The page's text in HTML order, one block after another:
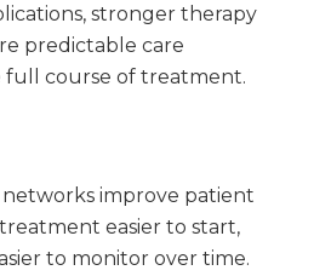
stronger therapy
predictable care
full course of treatment.
improve patient
easier to start,
to monitor over time.